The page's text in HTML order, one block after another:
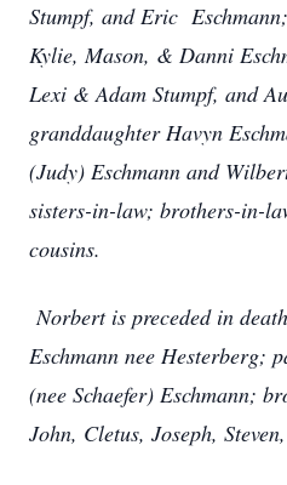
Stumpf, and Eric
Kylie, Mason, & Danni
Lexi & Adam Stumpf, and
granddaughter Havyn
(Judy) Eschmann and
sisters-in-law; brothers-in-
cousins.
Norbert is preceded in
Eschmann nee Hesterberg;
(nee Schaefer) Eschmann;
John, Cletus, Joseph,